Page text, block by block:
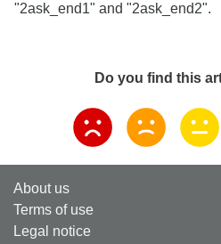
"2ask_end1" and "2ask_end2".
Do you find this
About us
Terms of use
Legal notice